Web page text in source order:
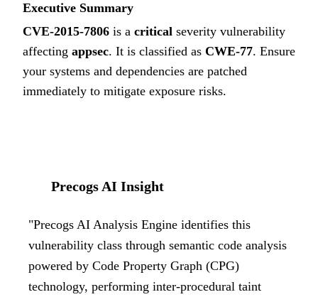
Executive Summary
CVE-2015-7806 is a critical severity vulnerability
affecting appsec. It is classified as CWE-77. Ensure
your systems and dependencies are patched
immediately to mitigate exposure risks.
Precogs AI Insight
"Precogs AI Analysis Engine identifies this
vulnerability class through semantic code analysis
powered by Code Property Graph (CPG)
technology, performing inter-procedural taint